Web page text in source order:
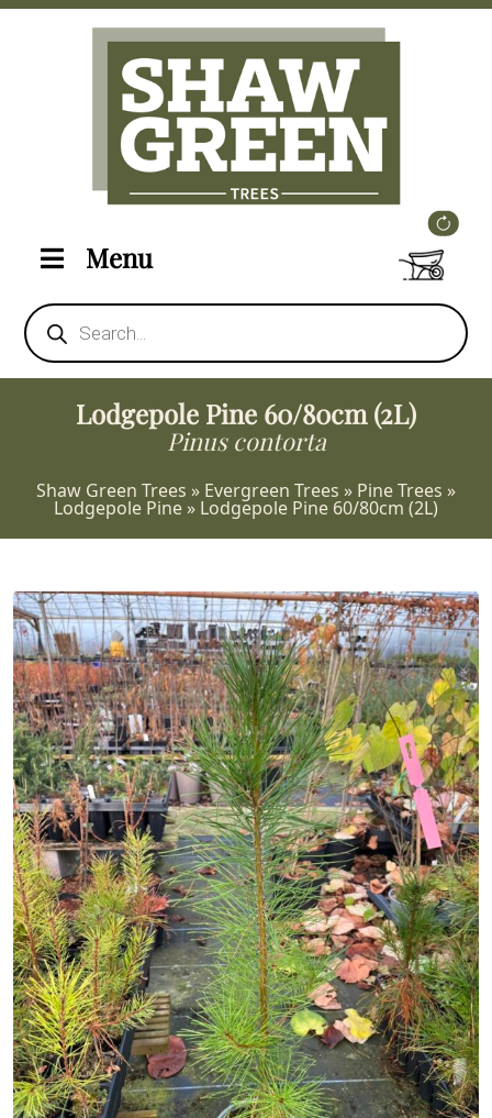
Menu
Products
search
Lodgepole Pine 60/80cm (2L)
Pinus contorta
Shaw Green Trees » Evergreen Trees » Pine Trees »
Lodgepole Pine » Lodgepole Pine 60/80cm (2L)